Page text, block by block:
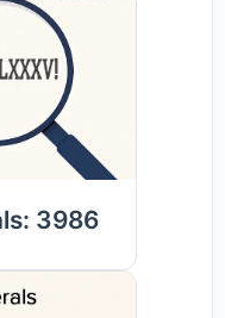
3986